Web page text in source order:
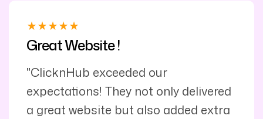
Great Website !
"ClicknHub exceeded our
expectations! They not only delivered
a great website but also added extra